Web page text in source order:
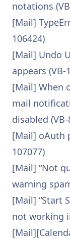
notations
[Mail]
106424)
[Mail] Undo
appears (VB-
[Mail] When
mail
disabled (VB-
[Mail] oAuth
107077)
[Mail] “Not
warning
[Mail] “Start
not working